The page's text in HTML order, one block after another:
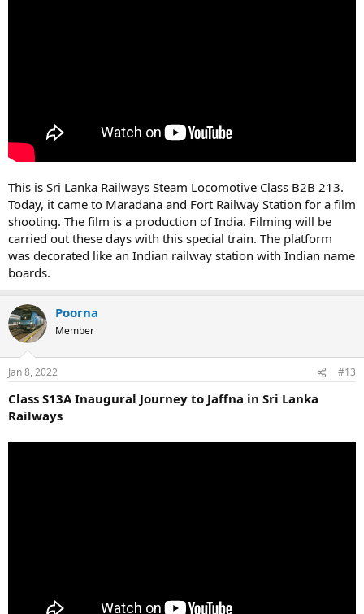
This is Sri Lanka Railways Steam Locomotive Class B2B 213.
Today, it came to Maradana and Fort Railway Station for a film
shooting. The film is a production of India. Filming will be
carried out these days with this special train. The platform
was decorated like an Indian railway station with Indian name
boards.
Poorna
Member
Jan 8, 2022 #13
Class S13A Inaugural Journey to Jaffna in Sri Lanka
Railways